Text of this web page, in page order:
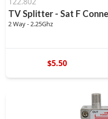
TV Splitter - Sat F
2 Way - 2.25Ghz
$5.50